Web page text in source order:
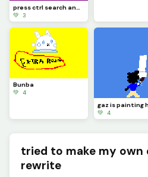
💚 3
Bunba
💚 4
💚 4
tried to make my own
rewrite